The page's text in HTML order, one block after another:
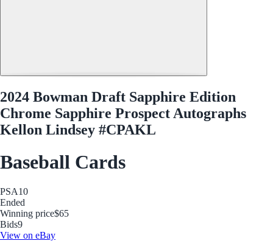
2024 Bowman Draft Sapphire Edition
Chrome Sapphire Prospect Autographs
Kellon Lindsey #CPAKL
Baseball Cards
PSA10
Ended
Winning price$65
Bids9
View on eBay